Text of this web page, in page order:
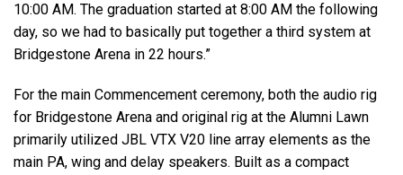
10:00 AM. The graduation started at 8:00 AM the following
day, so we had to basically put together a third system at
Bridgestone Arena in 22 hours.”
For the main Commencement ceremony, both the audio rig
for Bridgestone Arena and original rig at the Alumni Lawn
primarily utilized JBL VTX V20 line array elements as the
main PA, wing and delay speakers. Built as a compact